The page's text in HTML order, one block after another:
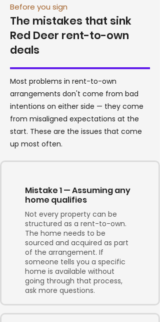
Before you sign
The mistakes that sink
Red Deer rent-to-own
deals
Most problems in rent-to-own
arrangements don't come from bad
intentions on either side — they come
from misaligned expectations at the
start. These are the issues that come
up most often.
Mistake 1 — Assuming any
home qualifies
Not every property can be
structured as a rent-to-own.
The home needs to be
sourced and acquired as part
of the arrangement. If
someone tells you a specific
home is available without
going through that process,
ask more questions.